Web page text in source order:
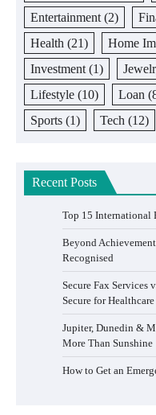
Entertainment (2)
Health (21) Home
Investment (1)
Lifestyle (10) Loan
Sports (1) Tech (12)
Recent Posts
Top 15 International
Beyond
Recognised
Secure Fax
Secure for Healthcare
Jupiter, Dunedin &
More Than Sunshine
How to Get an